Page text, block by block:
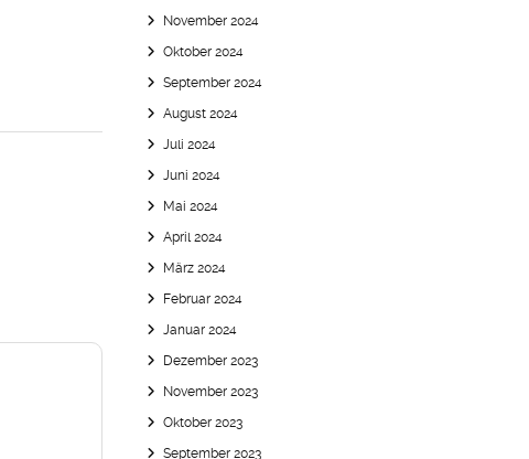
November 2024
Oktober 2024
September 2024
August 2024
Juli 2024
Juni 2024
Mai 2024
April 2024
März 2024
Februar 2024
Januar 2024
Dezember 2023
November 2023
Oktober 2023
September 2023